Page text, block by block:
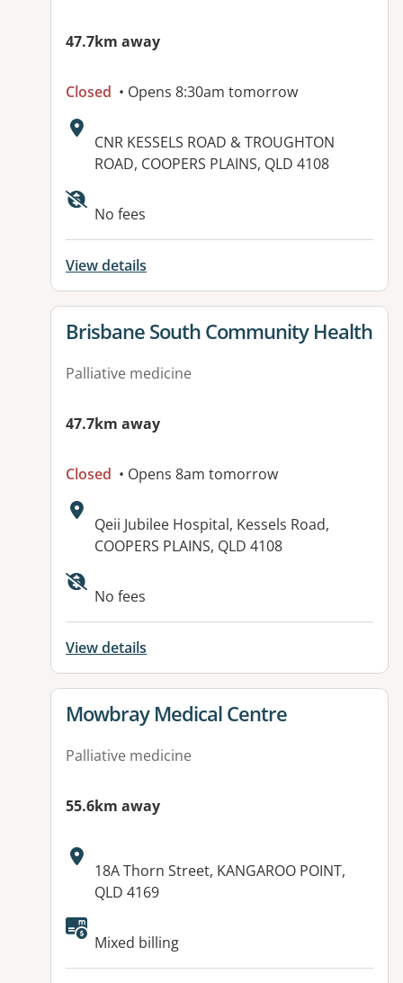
47.7km away
Closed • Opens 8:30am tomorrow
Address:
CNR KESSELS ROAD & TROUGHTON
ROAD, COOPERS PLAINS, QLD 4108
Available facilities:
No fees
View details
View details for
Brisbane South Community Health
Palliative medicine
47.7km away
Closed • Opens 8am tomorrow
Address:
Qeii Jubilee Hospital, Kessels Road,
COOPERS PLAINS, QLD 4108
Available facilities:
No fees
View details
View details for
Mowbray Medical Centre
Palliative medicine
55.6km away
Address:
18A Thorn Street, KANGAROO POINT,
QLD 4169
Available facilities:
Mixed billing